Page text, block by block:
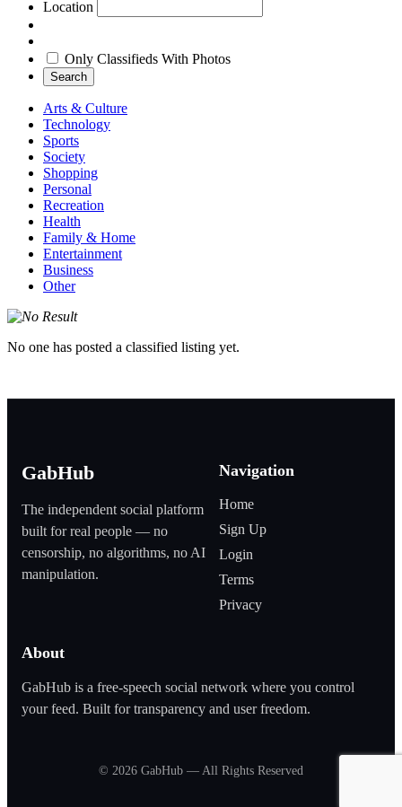
Location
Only Classifieds With Photos
Search
Arts & Culture
Technology
Sports
Society
Shopping
Personal
Recreation
Health
Family & Home
Entertainment
Business
Other
No one has posted a classified listing yet.
GabHub
The independent social platform
built for real people — no
censorship, no algorithms, no AI
manipulation.
Navigation
Home
Sign Up
Login
Terms
Privacy
About
GabHub is a free‑speech social network where you control
your feed. Built for transparency and user freedom.
© 2026 GabHub — All Rights Reserved